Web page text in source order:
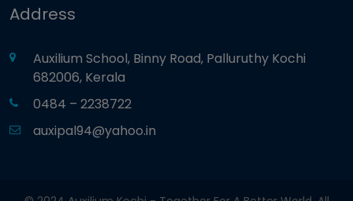
Address
Auxilium School, Binny Road, Palluruthy Kochi
682006, Kerala
0484 – 2238722
auxipal94@yahoo.in